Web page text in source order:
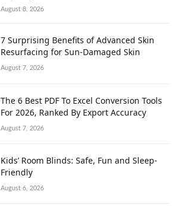
August 8, 2026
7 Surprising Benefits of Advanced Skin
Resurfacing for Sun-Damaged Skin
August 7, 2026
The 6 Best PDF To Excel Conversion Tools
For 2026, Ranked By Export Accuracy
August 7, 2026
Kids’ Room Blinds: Safe, Fun and Sleep-
Friendly
August 6, 2026